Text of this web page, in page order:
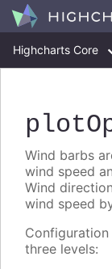
Highcharts Core
Wind barbs
wind speed
Wind
wind speed
three levels: